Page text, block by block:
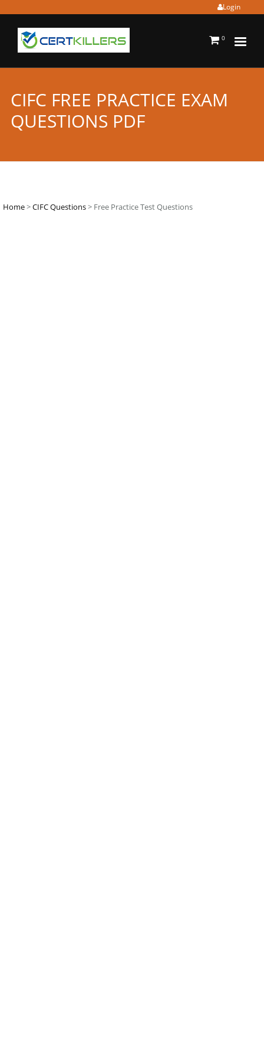
Login
0
CIFC FREE PRACTICE EXAM
QUESTIONS PDF
Home>CIFC Questions> Free Practice Test Questions